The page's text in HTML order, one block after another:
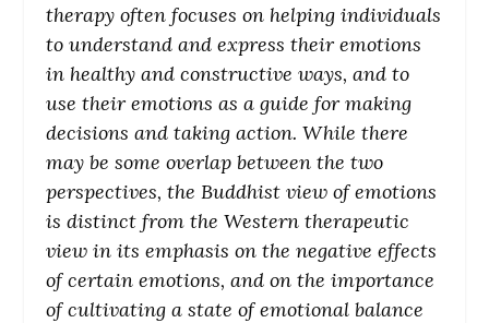
therapy often focuses on helping individuals
to understand and express their emotions
in healthy and constructive ways, and to
use their emotions as a guide for making
decisions and taking action. While there
may be some overlap between the two
perspectives, the Buddhist view of emotions
is distinct from the Western therapeutic
view in its emphasis on the negative effects
of certain emotions, and on the importance
of cultivating a state of emotional balance